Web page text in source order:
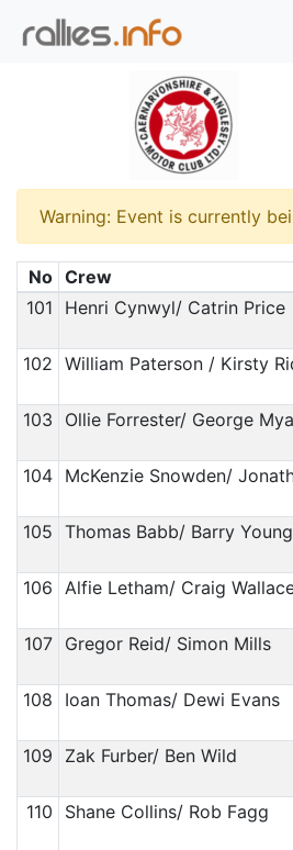
Warning: Event is currently
No Crew
101
Henri Cynwyl/ Catrin Price
102 William Paterson / Kirsty
103
Ollie Forrester/ George
104 McKenzie Snowden/
105 Thomas Babb/ Barry Young
106 Alfie Letham/ Craig
107 Gregor Reid/ Simon Mills
108
Ioan Thomas/ Dewi Evans
109
Zak Furber/ Ben Wild
110
Shane Collins/ Rob Fagg